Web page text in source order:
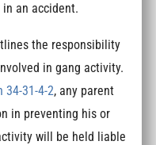
an accident.
the responsibility
in gang activity.
34-31-4-2, any parent
in preventing his or
will be held liable